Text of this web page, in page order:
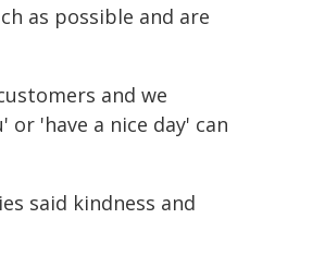
as possible and are
and we
'have a nice day' can
said kindness and